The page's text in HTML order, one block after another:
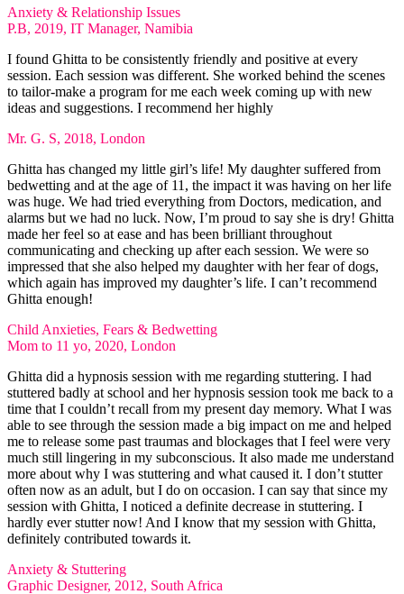
Anxiety & Relationship Issues
P.B, 2019, IT Manager, Namibia
I found Ghitta to be consistently friendly and positive at every
session. Each session was different. She worked behind the scenes
to tailor-make a program for me each week coming up with new
ideas and suggestions. I recommend her highly
Mr. G. S, 2018, London
Ghitta has changed my little girl’s life! My daughter suffered from
bedwetting and at the age of 11, the impact it was having on her life
was huge. We had tried everything from Doctors, medication, and
alarms but we had no luck. Now, I’m proud to say she is dry! Ghitta
made her feel so at ease and has been brilliant throughout
communicating and checking up after each session. We were so
impressed that she also helped my daughter with her fear of dogs,
which again has improved my daughter’s life. I can’t recommend
Ghitta enough!
Child Anxieties, Fears & Bedwetting
Mom to 11 yo, 2020, London
Ghitta did a hypnosis session with me regarding stuttering. I had
stuttered badly at school and her hypnosis session took me back to a
time that I couldn’t recall from my present day memory. What I was
able to see through the session made a big impact on me and helped
me to release some past traumas and blockages that I feel were very
much still lingering in my subconscious. It also made me understand
more about why I was stuttering and what caused it. I don’t stutter
often now as an adult, but I do on occasion. I can say that since my
session with Ghitta, I noticed a definite decrease in stuttering. I
hardly ever stutter now! And I know that my session with Ghitta,
definitely contributed towards it.
Anxiety & Stuttering
Graphic Designer, 2012, South Africa